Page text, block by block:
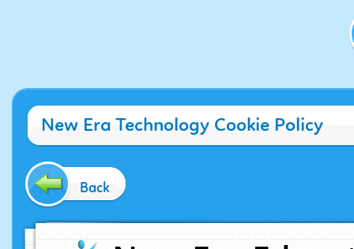
New Era Technology Cookie Policy
Back